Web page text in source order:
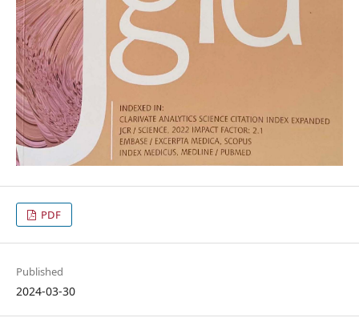
PDF
Published
2024-03-30